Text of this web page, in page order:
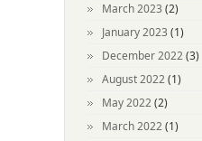
March 2023 (2)
January 2023 (1)
December 2022(3)
August 2022(1)
May 2022(2)
March 2022(1)